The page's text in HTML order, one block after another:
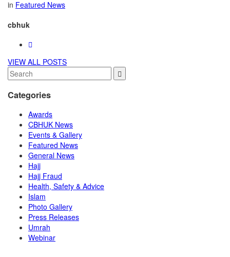
in Featured News
cbhuk
VIEW ALL POSTS
Categories
Awards
CBHUK News
Events & Gallery
Featured News
General News
Hajj
Hajj Fraud
Health, Safety & Advice
Islam
Photo Gallery
Press Releases
Umrah
Webinar